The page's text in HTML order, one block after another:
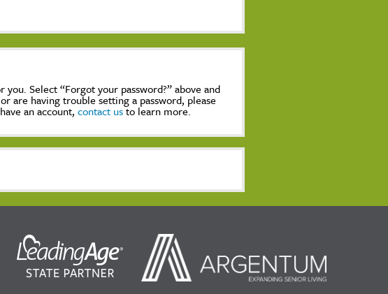
Select “Forgot your password?” above and
are having trouble setting a password, please
an account,contact usto learn more.